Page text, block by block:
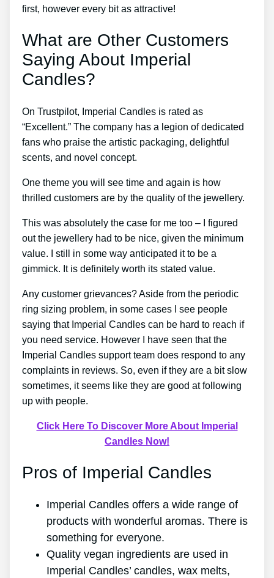
first, however every bit as attractive!
What are Other Customers
Saying About Imperial
Candles?
On Trustpilot, Imperial Candles is rated as
“Excellent.” The company has a legion of dedicated
fans who praise the artistic packaging, delightful
scents, and novel concept.
One theme you will see time and again is how
thrilled customers are by the quality of the jewellery.
This was absolutely the case for me too – I figured
out the jewellery had to be nice, given the minimum
value. I still in some way anticipated it to be a
gimmick. It is definitely worth its stated value.
Any customer grievances? Aside from the periodic
ring sizing problem, in some cases I see people
saying that Imperial Candles can be hard to reach if
you need service. However I have seen that the
Imperial Candles support team does respond to any
complaints in reviews. So, even if they are a bit slow
sometimes, it seems like they are good at following
up with people.
Click Here To Discover More About Imperial
Candles Now!
Pros of Imperial Candles
Imperial Candles offers a wide range of
products with wonderful aromas. There is
something for everyone.
Quality vegan ingredients are used in
Imperial Candles’ candles, wax melts,